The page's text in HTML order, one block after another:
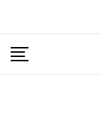
content